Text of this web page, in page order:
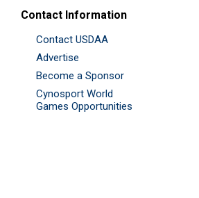
Contact Information
Contact USDAA
Advertise
Become a Sponsor
Cynosport World
Games Opportunities